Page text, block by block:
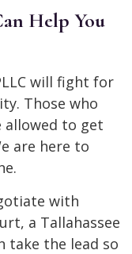
Help You
will fight for
Those who
allowed to get
are here to
with
a Tallahassee
take the lead so